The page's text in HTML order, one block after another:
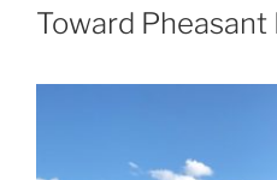
ON
Toward Pheasant